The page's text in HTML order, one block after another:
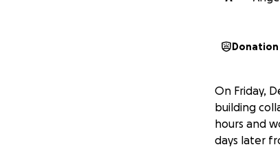
On Friday,
building
hours and
days later